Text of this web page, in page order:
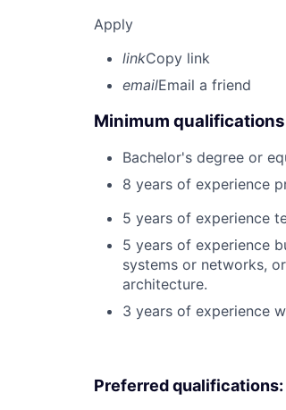
Apply
linkCopy link
emailEmail a friend
Minimum
Bachelor's degree or
8 years of experience
5 years of experience
5 years of experience
systems or networks,
architecture.
3 years of experience
Preferred qualifications: